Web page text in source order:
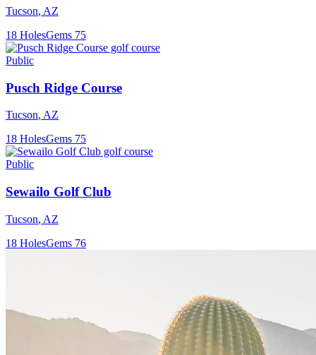
Tucson, AZ
18 HolesGems 75
Public
Pusch Ridge Course
Tucson, AZ
18 HolesGems 75
Public
Sewailo Golf Club
Tucson, AZ
18 HolesGems 76